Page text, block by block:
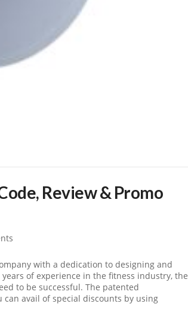
Review & Promo
with a dedication to designing and
of experience in the fitness industry, the
to be successful. The patented
avail of special discounts by using